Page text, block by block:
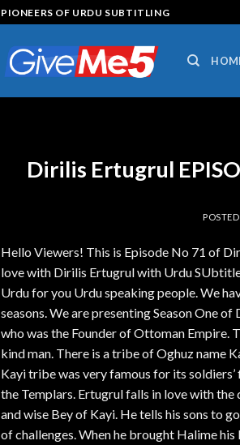
PIONEERS OF URDU SUBTITLING
Dirilis Ertugrul
Hello Viewers! This is Episode No 71 of
love with Dirilis Ertugrul with Urdu
Urdu for you Urdu speaking people. We
seasons. We are presenting Season One
who was the Founder of Ottoman Empire.
kind man. There is a tribe of Oghuz name
Kayi tribe was very famous for its
the Templars. Ertugrul falls in love with the
and wise Bey of Kayi. He tells his sons to
of challenges. When he brought Halime